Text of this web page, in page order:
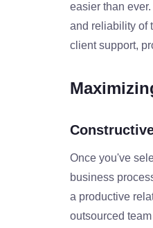
easier than
and reliability of
client support,
Once you've
business
a productive
outsourced